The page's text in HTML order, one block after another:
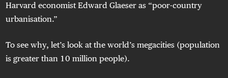
Harvard economist Edward Glaeser as “poor-country
urbanisation.”
To see why, let’s look at the world’s megacities (population
is greater than 10 million people).